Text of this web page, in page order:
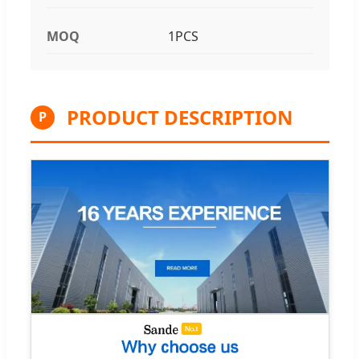
MOQ 1PCS
P PRODUCT DESCRIPTION